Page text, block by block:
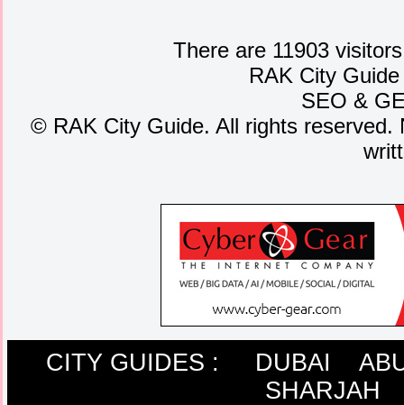
There are 11903
RAK City
SEO &
©RAK City Guide. All rights reserved.
CITY GUIDES : DUBAI
SHARJAH